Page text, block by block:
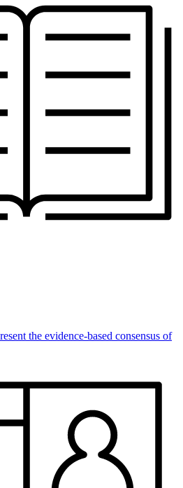
the evidence-based consensus of